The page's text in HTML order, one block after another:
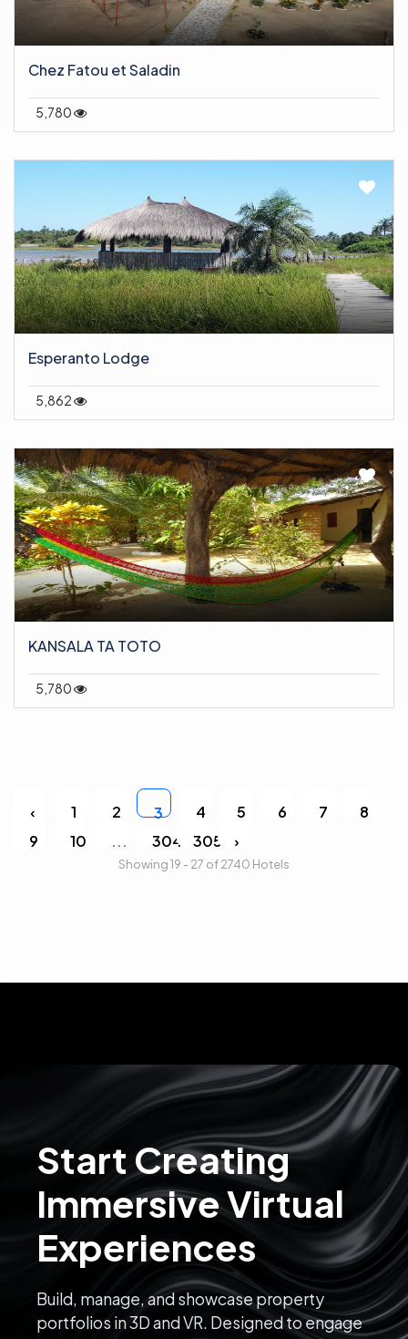
Chez Fatou et Saladin
5,780
Esperanto Lodge
5,862
KANSALA TA TOTO
5,780
‹ 1 2 3 4 5 6 7
8
9
10 ... 304 305 ›
Showing 19 - 27 of 2740 Hotels
Start Creating
Immersive Virtual
Experiences
Build, manage, and showcase property
portfolios in 3D and VR. Designed to engage